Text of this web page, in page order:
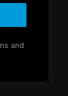
and